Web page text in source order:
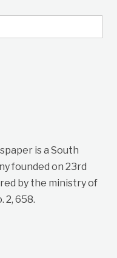
is a South
founded on 23rd
by the ministry of
2, 658.